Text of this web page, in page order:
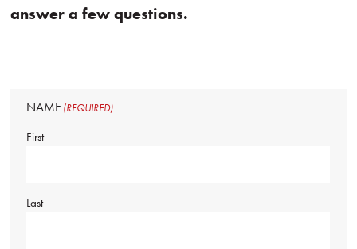
answer a few questions.
NAME (REQUIRED)
First
Last